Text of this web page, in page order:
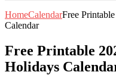
HomeCalendarFree
Calendar
Free Printable
Holidays